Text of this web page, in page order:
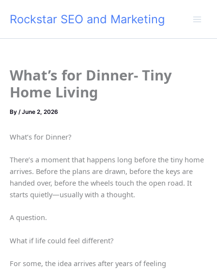
Rockstar SEO and Marketing
What’s for Dinner- Tiny
Home Living
By /June 2, 2026
What’s for Dinner?
There’s a moment that happens long before the tiny home
arrives. Before the plans are drawn, before the keys are
handed over, before the wheels touch the open road. It
starts quietly—usually with a thought.
A question.
What if life could feel different?
For some, the idea arrives after years of feeling